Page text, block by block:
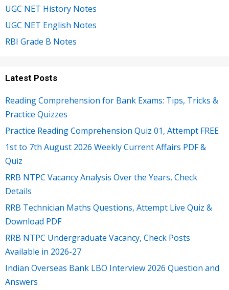
UGC NET History Notes
UGC NET English Notes
RBI Grade B Notes
Latest Posts
Reading Comprehension for Bank Exams: Tips, Tricks &
Practice Quizzes
Practice Reading Comprehension Quiz 01, Attempt FREE
1st to 7th August 2026 Weekly Current Affairs PDF &
Quiz
RRB NTPC Vacancy Analysis Over the Years, Check
Details
RRB Technician Maths Questions, Attempt Live Quiz &
Download PDF
RRB NTPC Undergraduate Vacancy, Check Posts
Available in 2026-27
Indian Overseas Bank LBO Interview 2026 Question and
Answers